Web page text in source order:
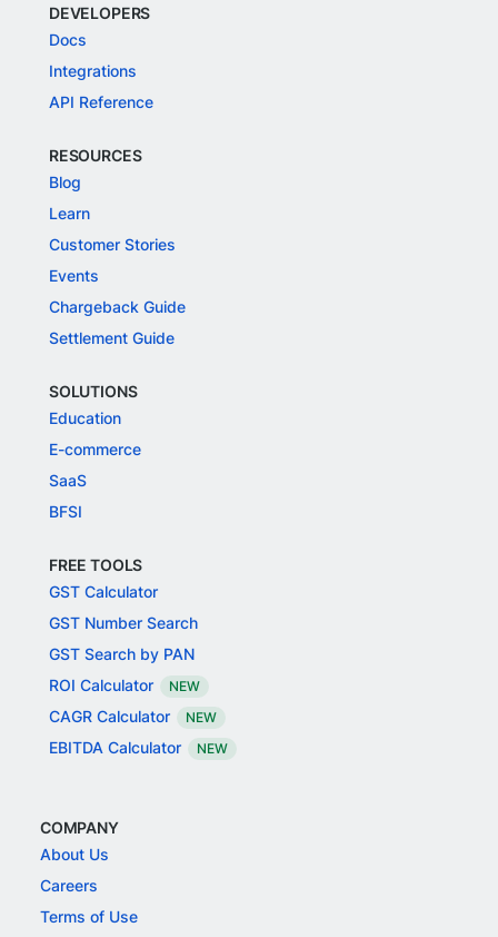
DEVELOPERS
Docs
Integrations
API Reference
RESOURCES
Blog
Learn
Customer Stories
Events
Chargeback Guide
Settlement Guide
SOLUTIONS
Education
E-commerce
SaaS
BFSI
FREE TOOLS
GST Calculator
GST Number Search
GST Search by PAN
ROI Calculator
NEW
CAGR Calculator NEW
EBITDA Calculator NEW
COMPANY
About Us
Careers
Terms of Use